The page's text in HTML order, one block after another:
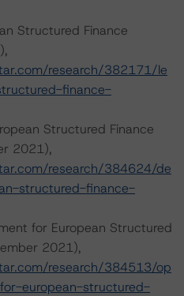
Structured Finance
research/382171/le
finance-
Structured Finance
2021),
research/384624/de
structured-finance-
for European Structured
2021),
research/384513/op
european-structured-